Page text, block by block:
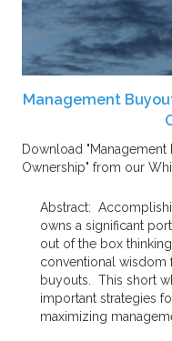
Management
Download
Ownership" from our
Abstract:
owns a significant
out of the box
conventional wisdom
buyouts. This short
important strategies
maximizing